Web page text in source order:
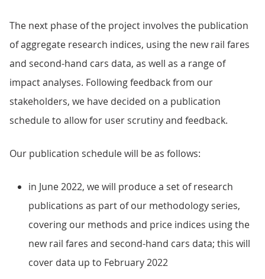
The next phase of the project involves the publication
of aggregate research indices, using the new rail fares
and second-hand cars data, as well as a range of
impact analyses. Following feedback from our
stakeholders, we have decided on a publication
schedule to allow for user scrutiny and feedback.
Our publication schedule will be as follows:
in June 2022, we will produce a set of research
publications as part of our methodology series,
covering our methods and price indices using the
new rail fares and second-hand cars data; this will
cover data up to February 2022